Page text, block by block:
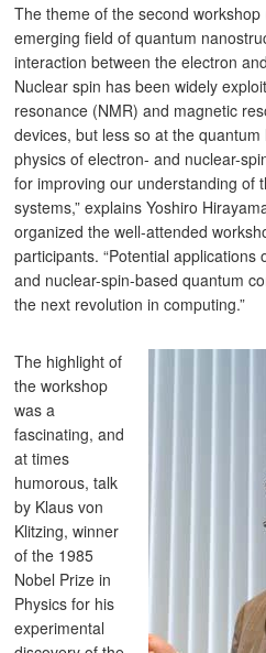
The theme of the second
emerging field of quantum
interaction between the electron
Nuclear spin has been widely
resonance (NMR) and magnetic
devices, but less so at the
physics of electron- and nuclear-
for improving our understanding of
systems,” explains Yoshiro
organized the well-attended
participants. “Potential
and nuclear-spin-based quantum
the next revolution in computing.”
The highlight of
the workshop
was a
fascinating, and
at times
humorous, talk
by Klaus von
Klitzing, winner
of the 1985
Nobel Prize in
Physics for his
experimental